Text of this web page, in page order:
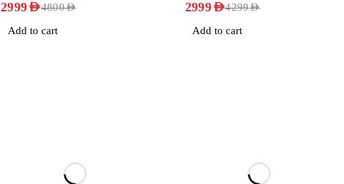
4800AED
2999AED
Add to cart
4299AED
2999AED
Add to cart